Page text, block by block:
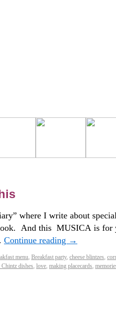
where I write about
And this MUSICA is for
Continue reading →
menu, Breakfast party, cheese blintzes,
dishes, love, making placecards,